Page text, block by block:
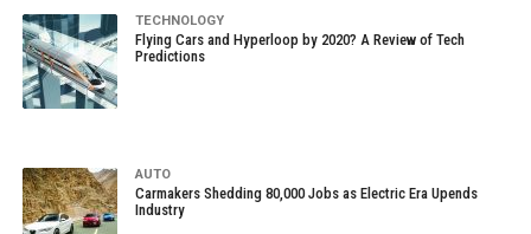
TECHNOLOGY
Flying Cars and Hyperloop by 2020? A Review of Tech
Predictions
AUTO
Carmakers Shedding 80,000 Jobs as Electric Era Upends
Industry